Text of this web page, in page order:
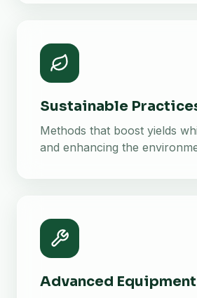
Sustainable
Methods that boost yields
and enhancing the
Advanced Equipment